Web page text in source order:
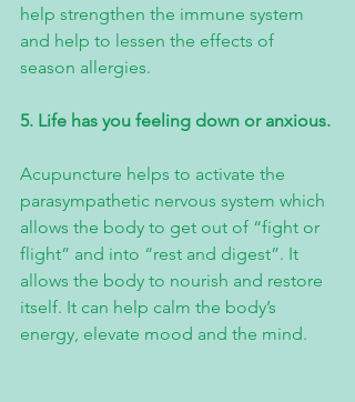
help strengthen the immune system
and help to lessen the effects of
season allergies.
5. Life has you feeling down or anxious.
Acupuncture helps to activate the
parasympathetic nervous system which
allows the body to get out of “fight or
flight” and into “rest and digest”. It
allows the body to nourish and restore
itself. It can help calm the body’s
energy, elevate mood and the mind.